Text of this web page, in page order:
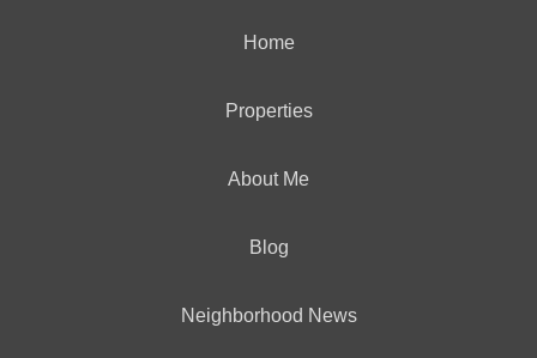
Home
Properties
About Me
Blog
Neighborhood News